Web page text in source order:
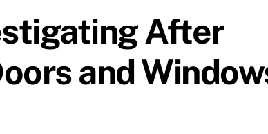
After
and